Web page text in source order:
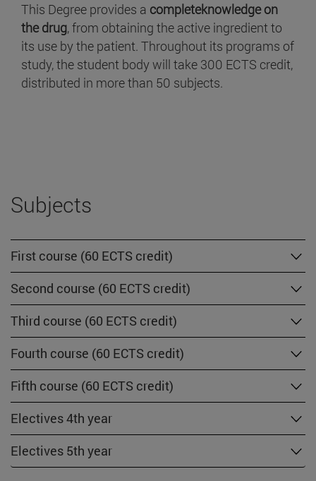
This Degree provides a completeknowledge on
the drug, from obtaining the active ingredient to
its use by the patient. Throughout its programs of
study, the student body will take 300 ECTS credit,
distributed in more than 50 subjects.
Subjects
First course (60 ECTS credit)
Second course (60 ECTS credit)
Third course (60 ECTS credit)
Fourth course (60 ECTS credit)
Fifth course (60 ECTS credit)
Electives 4th year
Electives 5th year